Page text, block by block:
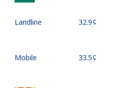
Landline ⁦32.9¢⁩
Mobile ⁦33.5¢⁩